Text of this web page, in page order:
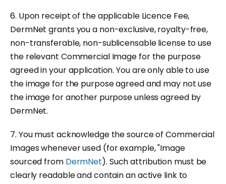
6. Upon receipt of the applicable Licence Fee,
DermNet grants you a non-exclusive, royalty-free,
non-transferable, non-sublicensable license to use
the relevant Commercial Image for the purpose
agreed in your application. You are only able to use
the image for the purpose agreed and may not use
the image for another purpose unless agreed by
DermNet.
7. You must acknowledge the source of Commercial
Images whenever used (for example, "Image
sourced from DermNet). Such attribution must be
clearly readable and contain an active link to